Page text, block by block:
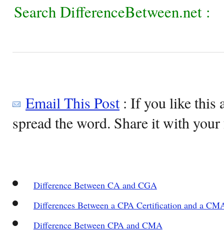
Search DifferenceBetween.net :
Email This Post: If you like this
spread the word. Share it with
Difference Between CA and CGA
Differences Between a CPA Certification and a
Difference Between CPA and CMA